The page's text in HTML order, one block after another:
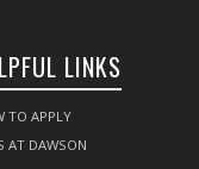
LINKS
TO APPLY
AT DAWSON